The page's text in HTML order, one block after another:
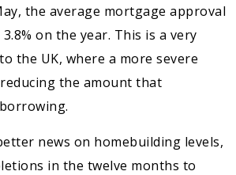
the average mortgage approval
on the year. This is a very
the UK, where a more severe
the amount that
news on homebuilding levels,
in the twelve months to